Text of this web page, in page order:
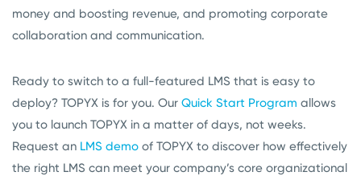
money and boosting revenue, and promoting corporate
collaboration and communication.
Ready to switch to a full-featured LMS that is easy to
deploy? TOPYX is for you. Our Quick Start Program allows
you to launch TOPYX in a matter of days, not weeks.
Request an LMS demo of TOPYX to discover how effectively
the right LMS can meet your company’s core organizational